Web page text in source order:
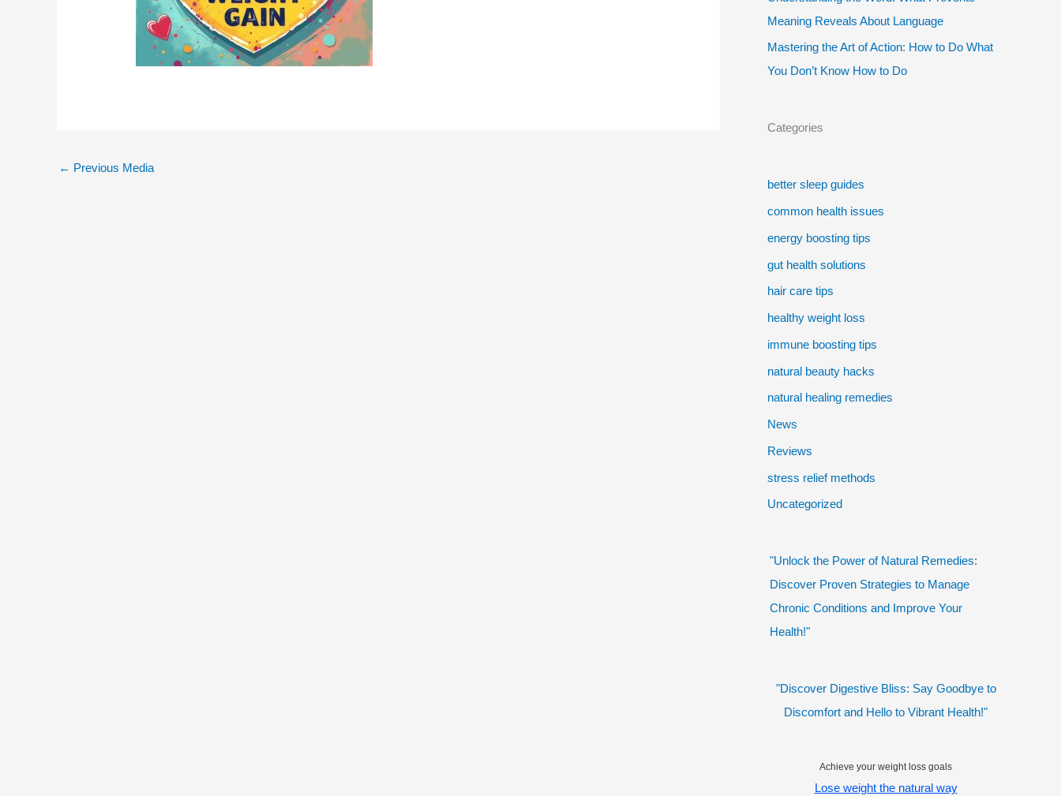
← Previous Media
Meaning Reveals About Language
Mastering the Art of Action: How to Do What
You Don’t Know How to Do
Categories
better sleep guides
common health issues
energy boosting tips
gut health solutions
hair care tips
healthy weight loss
immune boosting tips
natural beauty hacks
natural healing remedies
News
Reviews
stress relief methods
Uncategorized
"Unlock the Power of Natural Remedies:
Discover Proven Strategies to Manage
Chronic Conditions and Improve Your
Health!"
"Discover Digestive Bliss: Say Goodbye to
Discomfort and Hello to Vibrant Health!"
Achieve your weight loss goals
Lose weight the natural way